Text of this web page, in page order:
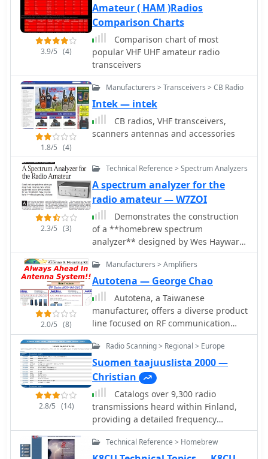
Log Periodic Antennas, VHF UHF
wideband amateur radio antennas
3.9/5 (4)
Amateur ( HAM )Radios
Comparison Charts
Comparison chart of most
popular VHF UHF amateur radio
transceivers
1.8/5 (4)
Manufacturers > Transceivers > CB Radio
Intek — intek
CB radios, VHF transceivers,
scanners antennas and accessories
2.3/5 (3)
Technical Reference > Spectrum Analyzers
A spectrum analyzer for the
radio amateur — W7ZOI
Demonstrates the construction
of a **homebrew spectrum
analyzer** designed by Wes Hayward,
W7ZOI, and Terry White, K7TAU,
enabling radio amateurs to build a
capable test instrument without
significant expense. The resource
details a _double-conversion
superheterodyne_ circuit, employing
intermediate frequencies of 110 MHz
and 10 MHz, and covers essential
logarithmic amplifier, resolution
filters, and local oscillators. It
highlights the use of hybrid and
monolithic ICs, including mixers,
amplifiers, and VCOs, to simplify
construction while maintaining
performance. The design supports
useful measurements in the 50 kHz to
2.0/5 (8)
Manufacturers > Amplifiers
Autotena — George Chao
Autotena, a Taiwanese
manufacturer, offers a diverse product
line focused on RF communication
antennas and related accessories. The
resource details various antenna
types, including **4G/3G LTE
wideband high-gain low-profile
antennas**, land mobile wideband
antennas, fiberglass omnidirectional
designs, and GPS mobile and marine
antennas. Specific amateur radio
offerings include NMO VHF load coil
gain antennas, VHF whip gain
2.8/5 (14)
Radio Scanning > Regional > Europe
Suomen taajuuslista 2000 —
Christian
Catalogs over 9,300 radio
transmissions heard within Finland,
providing a detailed frequency
database for Finnish radio
enthusiasts. The resource lists
Technical Reference > Homebrew